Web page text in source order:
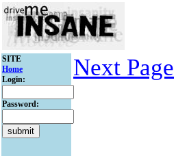
SITE
Home
Login:
Password:
Next Page